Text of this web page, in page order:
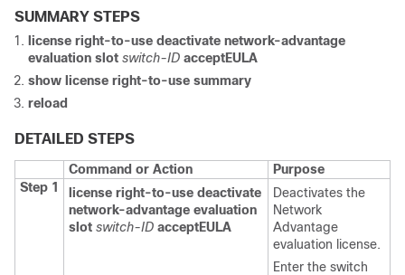
SUMMARY STEPS
license right-to-use deactivate network-advantage
evaluation slot switch-ID acceptEULA
show license right-to-use summary
reload
DETAILED STEPS
Command or Action
Purpose
Step 1
license right-to-use deactivate
network-advantage evaluation
slot switch-ID acceptEULA
Deactivates the
Network
Advantage
evaluation license.
Enter the switch